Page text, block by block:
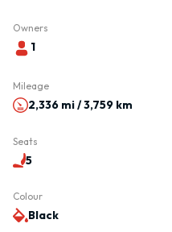
Owners
1
Mileage
2,336 mi / 3,759 km
Seats
5
Colour
Black